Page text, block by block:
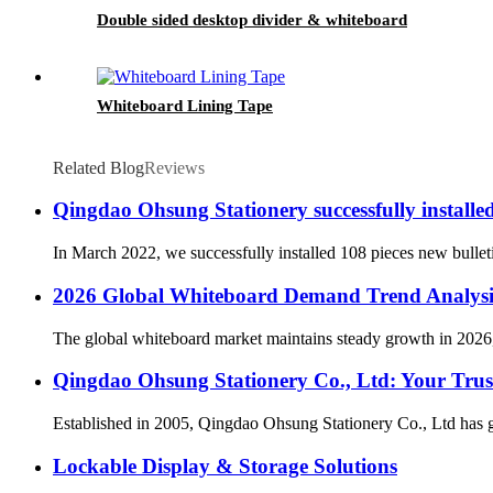
Double sided desktop divider & whiteboard
Whiteboard Lining Tape
Related BlogReviews
Qingdao Ohsung Stationery successfully
In March 2022, we successfully installed 108 pieces new
2026 Global Whiteboard Demand Trend
The global whiteboard market maintains steady growth in
Qingdao Ohsung Stationery Co., Ltd: Your
Established in 2005, Qingdao Ohsung Stationery Co., Ltd
Lockable Display & Storage Solutions